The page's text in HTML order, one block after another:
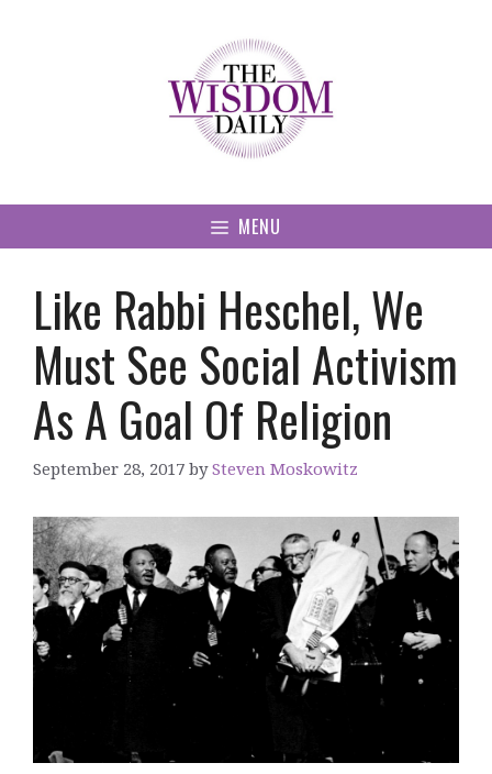
MENU
Like Rabbi Heschel, We
Must See Social Activism
As A Goal Of Religion
September 28, 2017 bySteven Moskowitz